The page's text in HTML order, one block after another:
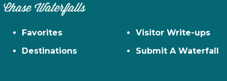
Chase Waterfalls
Favorites
Destinations
Visitor Write-ups
Submit A Waterfall